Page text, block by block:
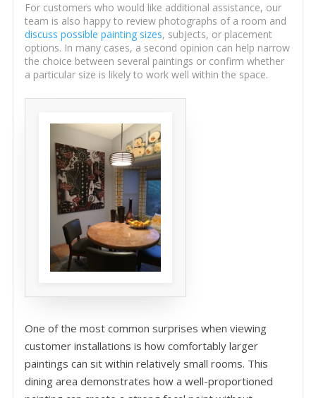
For customers who would like additional assistance, our
team is also happy to review photographs of a room and
discuss possible painting sizes, subjects, or placement
options. In many cases, a second opinion can help narrow
the choice between several paintings or confirm whether
a particular size is likely to work well within the space.
One of the most common surprises when viewing
customer installations is how comfortably larger
paintings can sit within relatively small rooms. This
dining area demonstrates how a well-proportioned